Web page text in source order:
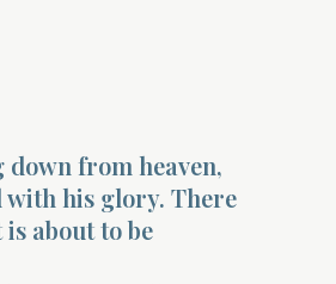
from heaven,
with his glory. There
about to be